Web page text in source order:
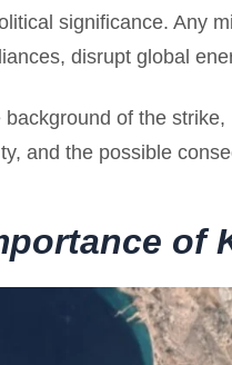
significance. Any
disrupt global
of the
and the possible
of